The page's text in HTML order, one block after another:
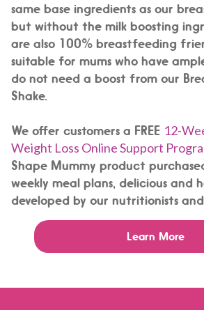
same base ingredients as our
but without the milk boosting
are also 100% breastfeeding
suitable for mums who have
do not need a boost from our
Shake.
We offer customers a FREE 12-
Weight Loss Online Support
Shape Mummy product
weekly meal plans, delicious and
developed by our nutritionists
Learn More